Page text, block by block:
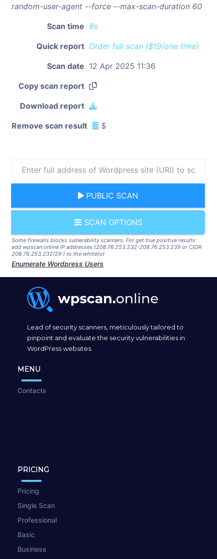
random-user-agent --force --max-scan-duration 60
Scan time 8s
Quick report Order full scan ($19/one time)
Scan date 12 Apr 2025 11:36
Copy scan report
Download report
Remove scan result $
PUBLIC SCAN
SCAN OPTIONS
Some firewalls blocks vulnerability scanners. For get true positive results
add wpscan.online IP addresses (208.76.253.232-208.76.253.239 or CIDR
208.76.253.232/29 ) to the whitelist
Enumerate Wordpress Users
Lead of security scanners, meticulously tailored to
pinpoint and evaluate the security vulnerabilities in
WordPress websites.
MENU
Contacts
PRICING
Pricing
Single Scan
Professional
Basic
Business